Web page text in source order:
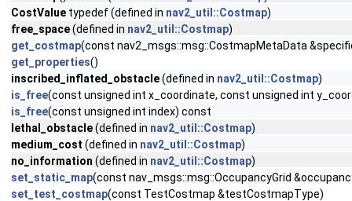
CostValue typedef (defined in nav2_util::Costmap)
free_space(defined in nav2_util::Costmap)
get_costmap(const nav2_msgs::msg::CostmapMetaData
get_properties()
inscribed_inflated_obstacle(defined in nav2_util::Costmap)
is_free(const unsigned int x_coordinate, const unsigned int
is_free(const unsigned int index) const
lethal_obstacle(defined in nav2_util::Costmap)
medium_cost (defined in nav2_util::Costmap)
no_information (defined in nav2_util::Costmap)
set_static_map(const nav_msgs::msg::OccupancyGrid
set_test_costmap(const TestCostmap &testCostmapType)